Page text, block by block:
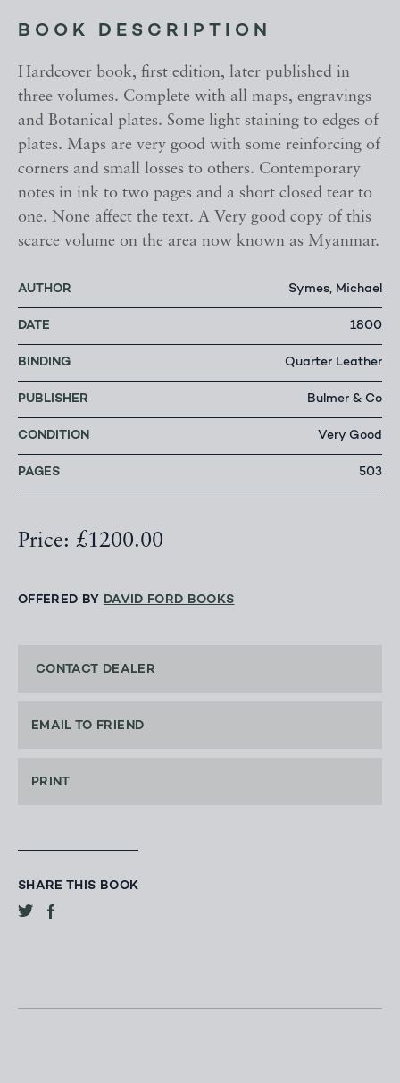
BOOK DESCRIPTION
Hardcover book, first edition, later published in
three volumes. Complete with all maps, engravings
and Botanical plates. Some light staining to edges of
plates. Maps are very good with some reinforcing of
corners and small losses to others. Contemporary
notes in ink to two pages and a short closed tear to
one. None affect the text. A Very good copy of this
scarce volume on the area now known as Myanmar.
AUTHOR Symes, Michael
DATE 1800
BINDING Quarter Leather
PUBLISHER Bulmer & Co
CONDITION Very Good
PAGES 503
Price: £1200.00
OFFERED BY DAVID FORD BOOKS
CONTACT DEALER
EMAIL TO FRIEND
PRINT
SHARE THIS BOOK